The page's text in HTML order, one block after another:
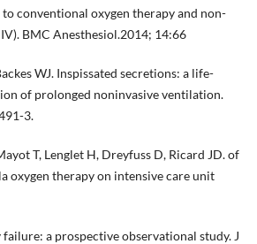
conventional oxygen therapy and non-
BMC Anesthesiol.2014; 14:66
WJ. Inspissated secretions: a life-
of prolonged noninvasive ventilation.
3.
T, Lenglet H, Dreyfuss D, Ricard JD. of
oxygen therapy on intensive care unit
a prospective observational study. J